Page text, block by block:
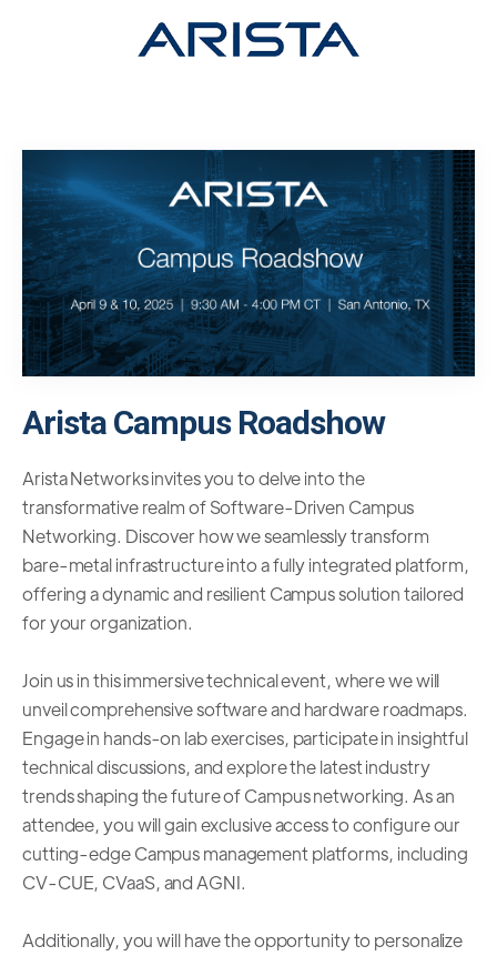
Arista Campus Roadshow
Arista Networks invites you to delve into the
transformative realm of Software-Driven Campus
Networking. Discover how we seamlessly transform
bare-metal infrastructure into a fully integrated platform,
offering a dynamic and resilient Campus solution tailored
for your organization.
Join us in this immersive technical event, where we will
unveil comprehensive software and hardware roadmaps.
Engage in hands-on lab exercises, participate in insightful
technical discussions, and explore the latest industry
trends shaping the future of Campus networking. As an
attendee, you will gain exclusive access to configure our
cutting-edge Campus management platforms, including
CV-CUE, CVaaS, and AGNI.
Additionally, you will have the opportunity to personalize